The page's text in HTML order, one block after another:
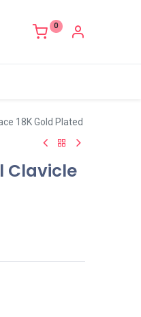
0
18K Gold Plated
Clavicle